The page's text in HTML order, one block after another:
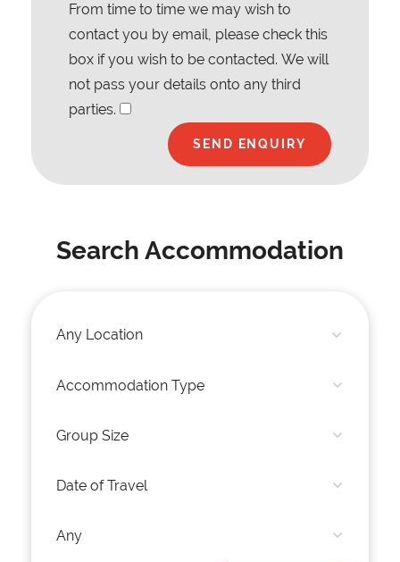
From time to time we may wish to
contact you by email, please check this
box if you wish to be contacted. We will
not pass your details onto any third
parties.
Search Accommodation